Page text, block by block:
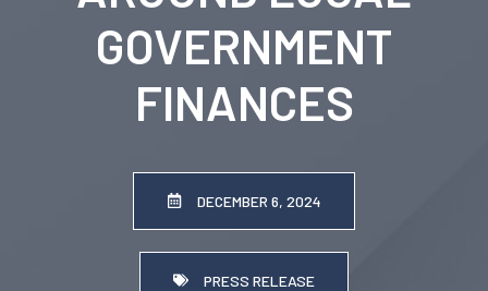
GOVERNMENT
FINANCES
DECEMBER 6, 2024
PRESS RELEASE